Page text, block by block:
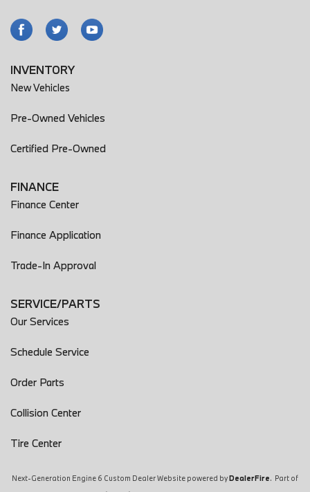
INVENTORY
New Vehicles
Pre-Owned Vehicles
Certified Pre-Owned
FINANCE
Finance Center
Finance Application
Trade-In Approval
SERVICE/PARTS
Our Services
Schedule Service
Order Parts
Collision Center
Tire Center
Next-Generation Engine 6 Custom Dealer Website powered byDealerFire. Part of